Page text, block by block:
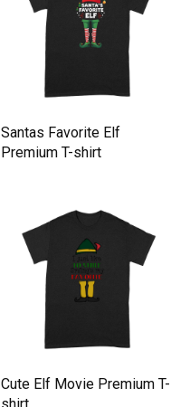
Santas Favorite Elf
Premium T-shirt
Cute Elf Movie Premium T-